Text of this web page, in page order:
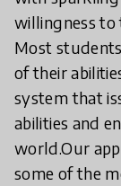
willingness
Most
of their
system that
abilities and
world.Our
some of the